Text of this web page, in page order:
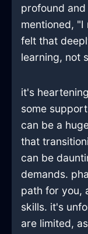
profound
mentioned, "I
felt that
learning, not
it's
some
can be a
that
can be
demands.
path for you,
skills. it's
are limited,